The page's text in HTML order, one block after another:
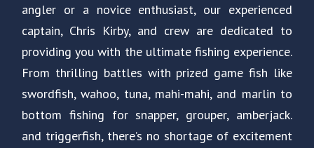
angler or a novice enthusiast, our experienced
captain, Chris Kirby, and crew are dedicated to
providing you with the ultimate fishing experience.
From thrilling battles with prized game fish like
swordfish, wahoo, tuna, mahi-mahi, and marlin to
bottom fishing for snapper, grouper, amberjack.
and triggerfish, there’s no shortage of excitement